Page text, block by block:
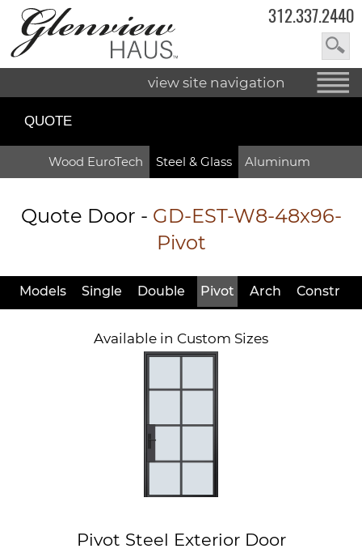
312.337.2440
view site navigation
QUOTE
Wood EuroTech Steel & Glass Aluminum
Quote Door - GD-EST-W8-48x96-
Pivot
Models Single Double Pivot Arch Constr
Available in Custom Sizes
Pivot Steel Exterior Door